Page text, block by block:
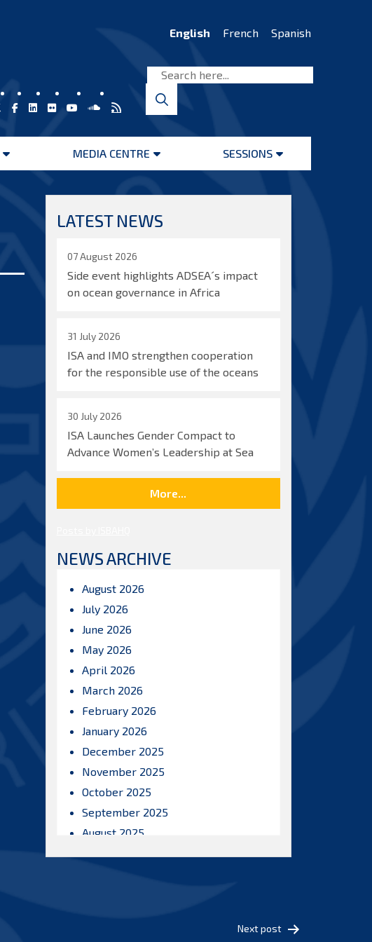
English French Spanish
Open
MEDIA CENTRE
Open
SESSIONS
Open
LATEST NEWS
07 August 2026
Side event highlights ADSEA´s impact
on ocean governance in Africa
31 July 2026
ISA and IMO strengthen cooperation
for the responsible use of the oceans
30 July 2026
ISA Launches Gender Compact to
Advance Women’s Leadership at Sea
More...
NEWS ARCHIVE
August 2026
July 2026
June 2026
May 2026
April 2026
March 2026
February 2026
January 2026
December 2025
November 2025
October 2025
September 2025
August 2025
Next post